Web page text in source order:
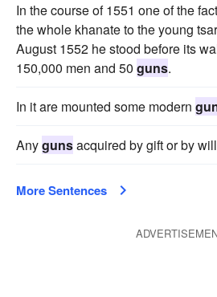
In the course of 1551 one of the
the whole khanate to the young
August 1552 he stood before its
150,000 men and 50 guns.
In it are mounted some modern
Anygunsacquired by gift or by
More Sentences